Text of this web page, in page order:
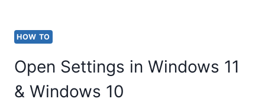
HOW TO
Open Settings in Windows 11
& Windows 10